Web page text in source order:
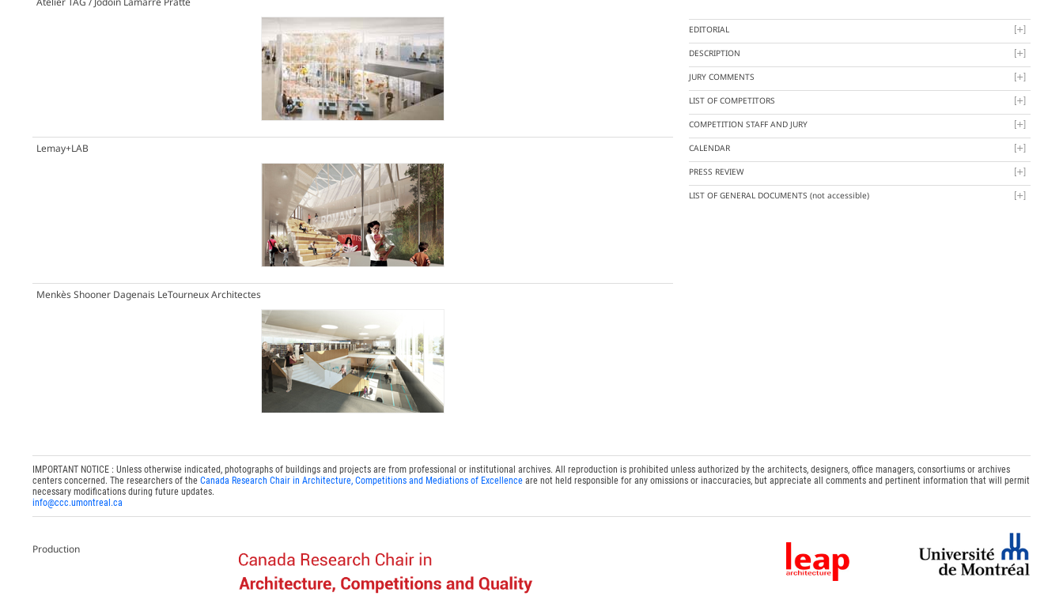
Lemay+LAB
Menkès Shooner Dagenais LeTourneux Architectes
EDITORIAL
DESCRIPTION
JURY COMMENTS
LIST OF COMPETITORS
COMPETITION STAFF AND JURY
CALENDAR
PRESS REVIEW
LIST OF GENERAL DOCUMENTS(not accessible)
IMPORTANT NOTICE : Unless otherwise indicated, photographs of buildings and projects are from professional or institutional archives. All reproduction is prohibited unless authorized by the architects, designers, office managers, consortiums or archives
centers concerned. The researchers of theCanada Research Chair in Architecture, Competitions and Mediations of Excellence are not held responsible for any omissions or inaccuracies, but appreciate all comments and pertinent information that will permit
necessary modifications during future updates.
info@ccc.umontreal.ca
Production